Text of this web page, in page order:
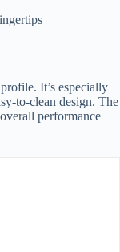
It’s especially
to-clean design. The
performance